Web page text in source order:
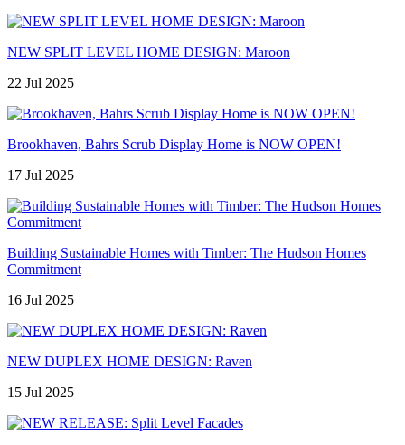
NEW SPLIT LEVEL HOME DESIGN: Maroon
22 Jul 2025
Brookhaven, Bahrs Scrub Display Home is NOW OPEN!
17 Jul 2025
Building Sustainable Homes with Timber: The Hudson Homes
Commitment
16 Jul 2025
NEW DUPLEX HOME DESIGN: Raven
15 Jul 2025